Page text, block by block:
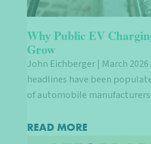
Why Public EV
Grow
John Eichberger | March
headlines have been
of automobile manufacturers
READ MORE